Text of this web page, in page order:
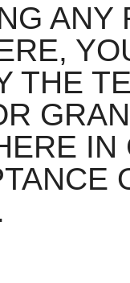
ANY
THE